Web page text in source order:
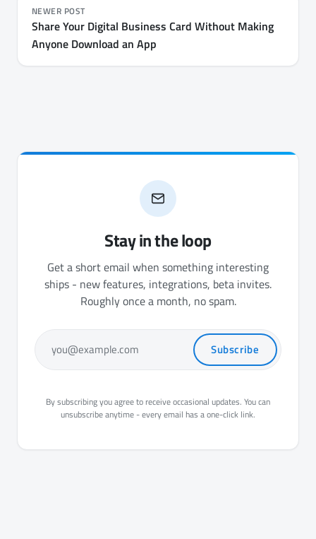
NEWER POST
Share Your Digital Business Card Without Making
Anyone Download an App
Stay in the loop
Get a short email when something interesting
ships - new features, integrations, beta invites.
Roughly once a month, no spam.
you@example.com Subscribe
By subscribing you agree to receive occasional updates. You can
unsubscribe anytime - every email has a one-click link.